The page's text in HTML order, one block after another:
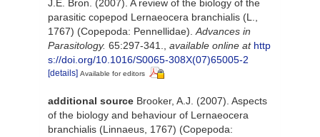
J.E. Bron. (2007). A review of the biology of the
parasitic copepod Lernaeocera branchialis (L.,
1767) (Copepoda: Pennellidae).Advances in
Parasitology. 65:297-341., available online at http
s://doi.org/10.1016/S0065-308X(07)65005-2
[details] Available for editors
additional source Brooker, A.J. (2007). Aspects
of the biology and behaviour of Lernaeocera
branchialis (Linnaeus, 1767) (Copepoda: